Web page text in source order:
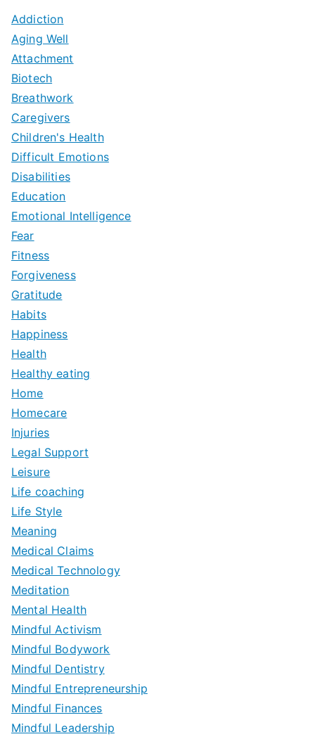
Addiction
Aging Well
Attachment
Biotech
Breathwork
Caregivers
Children's Health
Difficult Emotions
Disabilities
Education
Emotional Intelligence
Fear
Fitness
Forgiveness
Gratitude
Habits
Happiness
Health
Healthy eating
Home
Homecare
Injuries
Legal Support
Leisure
Life coaching
Life Style
Meaning
Medical Claims
Medical Technology
Meditation
Mental Health
Mindful Activism
Mindful Bodywork
Mindful Dentistry
Mindful Entrepreneurship
Mindful Finances
Mindful Leadership